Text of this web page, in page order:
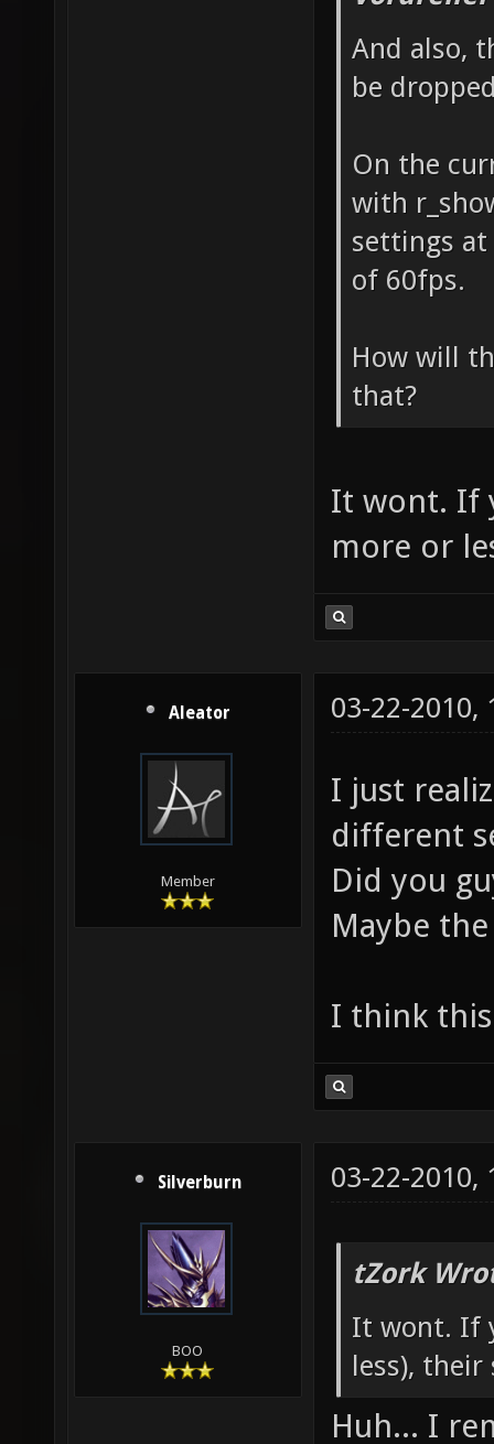
And also,
be
On the
with
settings at
of 60fps.
How will
that?
It wont. If
more or
Aleator
Member
03-22-2010,
I just
different
Did you
Maybe
I think
Silverburn
BOO
03-22-2010,
tZork
It wont. If
less),
Huh... I